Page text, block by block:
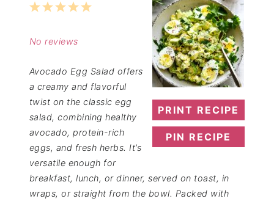
PRINT RECIPE
PIN RECIPE
5
4
3
2
1
No reviews
Avocado Egg Salad offers
a creamy and flavorful
twist on the classic egg
salad, combining healthy
avocado, protein-rich
eggs, and fresh herbs. It’s
versatile enough for
breakfast, lunch, or dinner, served on toast, in
wraps, or straight from the bowl. Packed with